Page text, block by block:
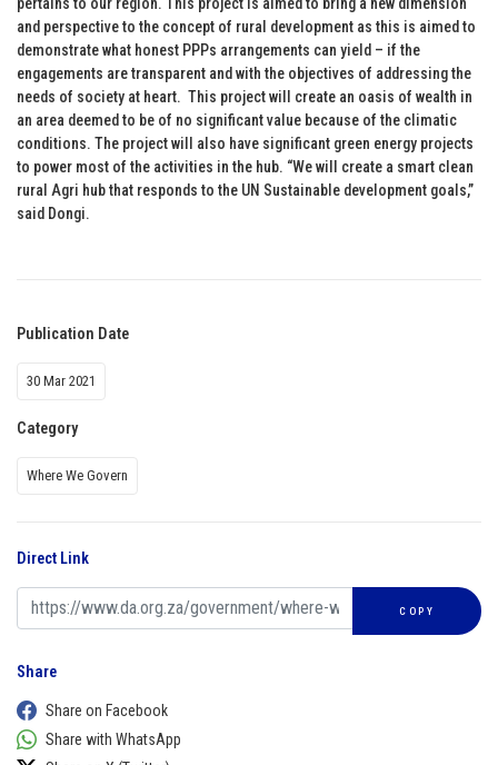
and perspective to the concept of rural development as this is aimed to
demonstrate what honest PPPs arrangements can yield – if the
engagements are transparent and with the objectives of addressing the
needs of society at heart. This project will create an oasis of wealth in
an area deemed to be of no significant value because of the climatic
conditions. The project will also have significant green energy projects
to power most of the activities in the hub. “We will create a smart clean
rural Agri hub that responds to the UN Sustainable development goals,”
said Dongi.
Publication Date
30 Mar 2021
Category
Where We Govern
Direct Link
COPY
Share
Share on Facebook
Share with WhatsApp